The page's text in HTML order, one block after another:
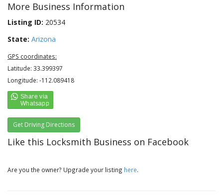
More Business Information
Listing ID: 20534
State: Arizona
GPS coordinates:
Latitude: 33.399397
Longitude: -112.089418
Get Driving Directions
Like this Locksmith Business on Facebook
Are you the owner? Upgrade your listing here.